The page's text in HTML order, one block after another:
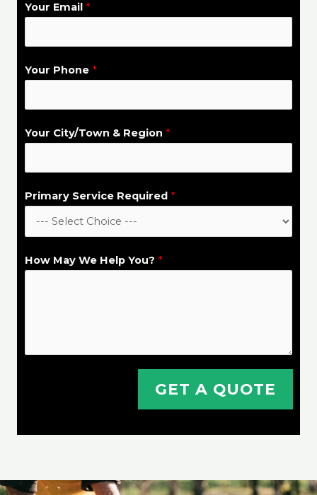
e
C
t
y
/
w
Your Email *
Your Phone *
Your City/Town & Region *
Primary Service Required *
How May We Help You? *
GET A QUOTE